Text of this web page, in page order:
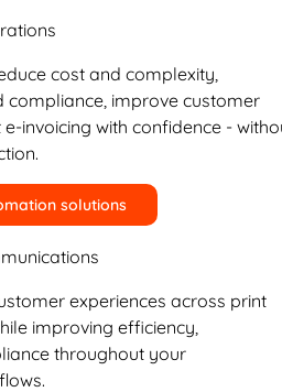
cost and complexity,
compliance, improve customer
invoicing with confidence -
solutions
experiences across print
improving efficiency,
throughout your